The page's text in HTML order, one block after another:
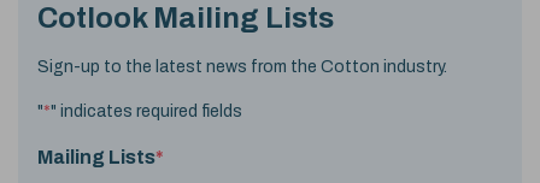
Cotlook Mailing Lists
Sign-up to the latest news from the Cotton industry.
"*" indicates required fields
Mailing Lists*